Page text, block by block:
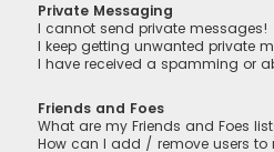
Private Messaging
I cannot send private messages!
I keep getting unwanted private
I have received a spamming or
Friends and Foes
What are my Friends and Foes
How can I add / remove users to